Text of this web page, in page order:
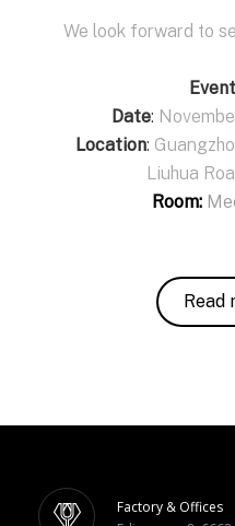
We look forward to
Date:
Location:
Liuhua
Room:
Read
Factory & Offices